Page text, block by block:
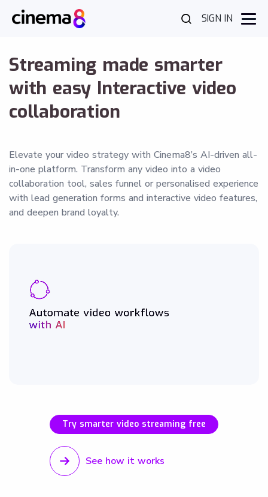
SIGN IN
Streaming made smarter
with easy Interactive video
collaboration
Elevate your video strategy with Cinema8’s AI-driven all-
in-one platform. Transform any video into a video
collaboration tool, sales funnel or personalised experience
with lead generation forms and interactive video features,
and deepen brand loyalty.
Try smarter video streaming free
See how it works